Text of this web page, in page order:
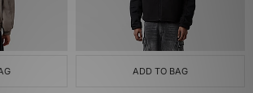
ADD TO BAG